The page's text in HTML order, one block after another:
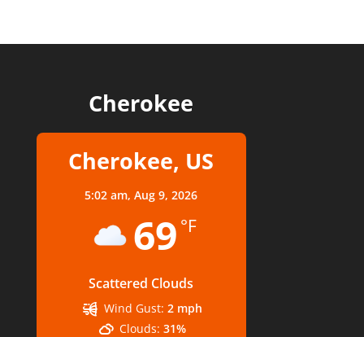
Cherokee
Cherokee, US
5:02 am,Aug 9, 2026
69 °F
Scattered Clouds
Wind Gust: 2 mph
Clouds: 31%